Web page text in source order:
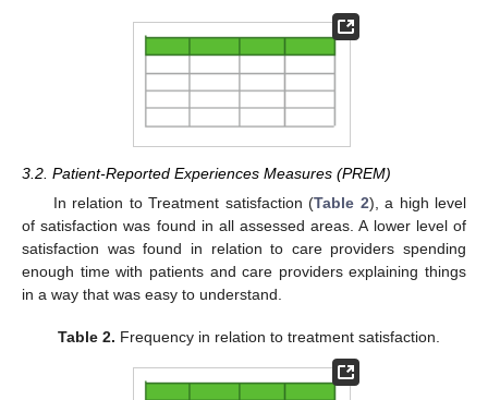
3.2. Patient-Reported Experiences Measures (PREM)
In relation to Treatment satisfaction (Table 2), a high level
of satisfaction was found in all assessed areas. A lower level of
satisfaction was found in relation to care providers spending
enough time with patients and care providers explaining things
in a way that was easy to understand.
Table 2. Frequency in relation to treatment satisfaction.